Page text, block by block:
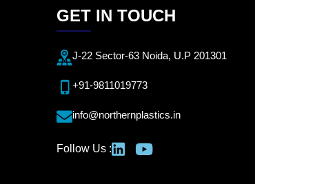
GET IN TOUCH
J-22 Sector-63 Noida, U.P 201301
+91-9811019773
info@northernplastics.in
Follow Us :